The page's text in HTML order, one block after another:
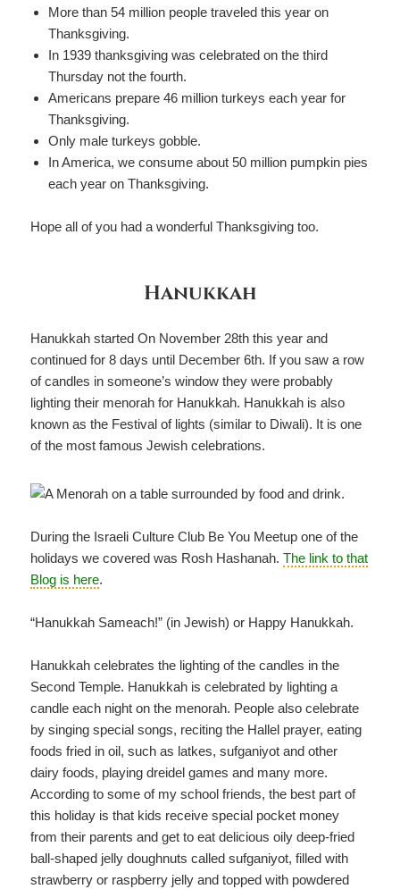
More than 54 million people traveled this year on
Thanksgiving.
In 1939 thanksgiving was celebrated on the third
Thursday not the fourth.
Americans prepare 46 million turkeys each year for
Thanksgiving.
Only male turkeys gobble.
In America, we consume about 50 million pumpkin pies
each year on Thanksgiving.
Hope all of you had a wonderful Thanksgiving too.
Hanukkah
Hanukkah started On November 28th this year and
continued for 8 days until December 6th. If you saw a row
of candles in someone’s window they were probably
lighting their menorah for Hanukkah. Hanukkah is also
known as the Festival of lights (similar to Diwali). It is one
of the most famous Jewish celebrations.
During the Israeli Culture Club Be You Meetup one of the
holidays we covered was Rosh Hashanah.The link to that
Blog is here.
“Hanukkah Sameach!” (in Jewish) or Happy Hanukkah.
Hanukkah celebrates the lighting of the candles in the
Second Temple. Hanukkah is celebrated by lighting a
candle each night on the menorah. People also celebrate
by singing special songs, reciting the Hallel prayer, eating
foods fried in oil, such as latkes, sufganiyot and other
dairy foods, playing dreidel games and many more.
According to some of my school friends, the best part of
this holiday is that kids receive special pocket money
from their parents and get to eat delicious oily deep-fried
ball-shaped jelly doughnuts called sufganiyot, filled with
strawberry or raspberry jelly and topped with powdered